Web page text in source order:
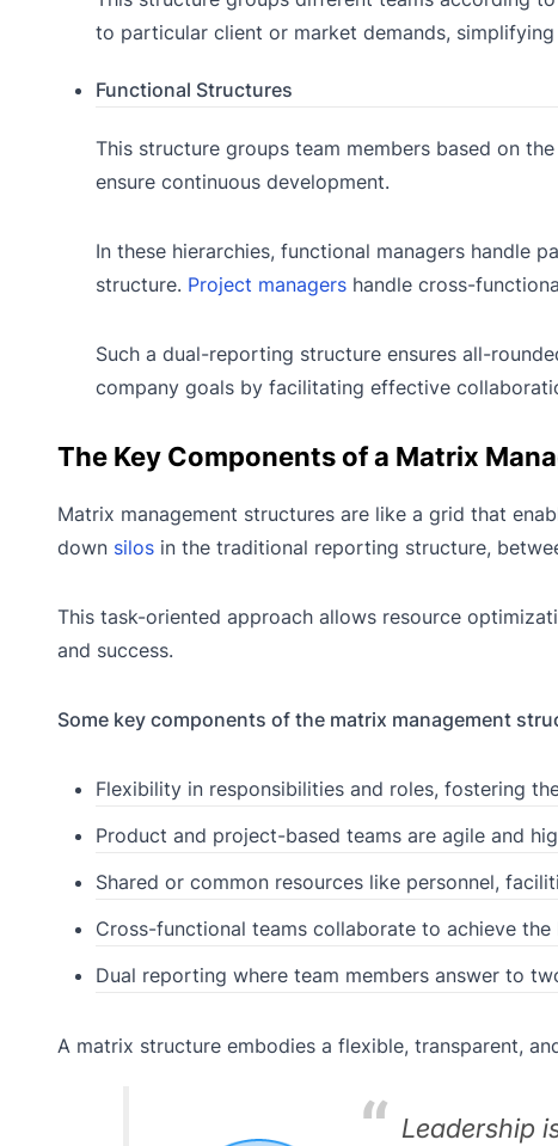
to particular client or market demands,
Functional Structures
This structure groups team members based on
ensure continuous development.
In these hierarchies, functional managers handle
structure. Project managershandle cross-
Such a dual-reporting structure ensures all-
company goals by facilitating effective
The Key Components of a Matrix
Matrix management structures are like a grid that
down silos in the traditional reporting structure,
This task-oriented approach allows resource
and success.
Some key components of the matrix management
Flexibility in responsibilities and roles, fostering
Product and project-based teams are agile and
Shared or common resources like personnel,
Cross-functional teams collaborate to achieve
Dual reporting where team members answer to
A matrix structure embodies a flexible, transparent,
Leadership